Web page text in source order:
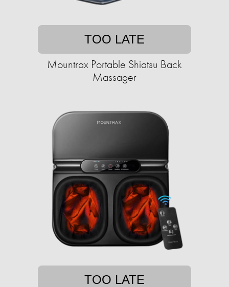
TOO LATE
Mountrax Portable Shiatsu Back
Massager
TOO LATE